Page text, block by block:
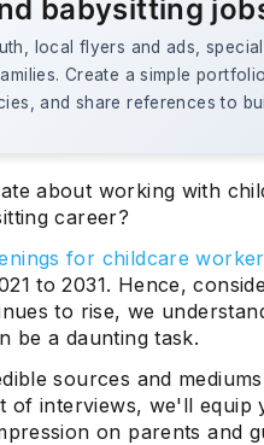
babysitting
local flyers and ads,
Create a simple
and share references to
about working with
career?
for childcare
to 2031. Hence,
to rise, we
be a daunting task.
sources and
of interviews, we'll equip
on parents and